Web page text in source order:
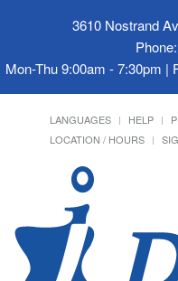
3610 Nostrand
Mon-Thu 9:00am - 7:30pm |
LANGUAGES HELP
LOCATION / HOURS